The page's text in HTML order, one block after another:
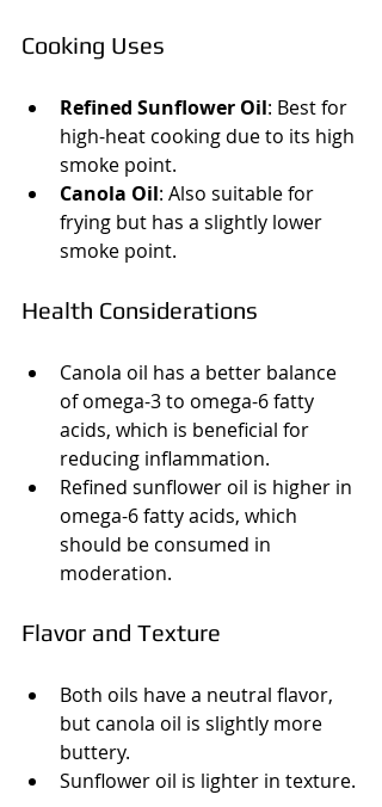
Cooking Uses
Refined Sunflower Oil: Best for
high-heat cooking due to its high
smoke point.
Canola Oil: Also suitable for
frying but has a slightly lower
smoke point.
Health Considerations
Canola oil has a better balance
of omega-3 to omega-6 fatty
acids, which is beneficial for
reducing inflammation.
Refined sunflower oil is higher in
omega-6 fatty acids, which
should be consumed in
moderation.
Flavor and Texture
Both oils have a neutral flavor,
but canola oil is slightly more
buttery.
Sunflower oil is lighter in texture.